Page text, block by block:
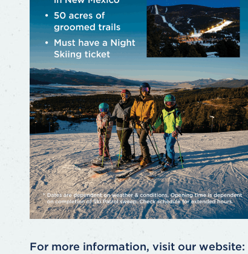
For more information, visit our website: